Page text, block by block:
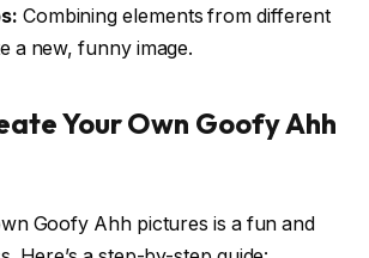
Combining elements from different
a new, funny image.
Your Own Goofy Ahh
Goofy Ahh pictures is a fun and